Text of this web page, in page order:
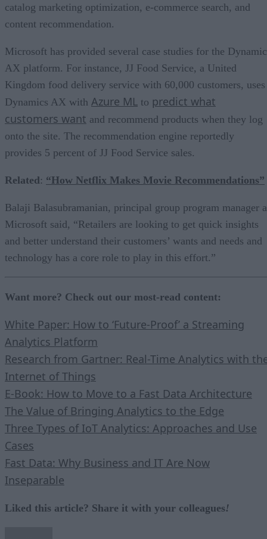
catalog marketing optimization, e-commerce search, and
content recommendation.
Microsoft has provided several case studies for the
AX platform. For instance, JJ Food Service, a United
Kingdom food delivery service with 60,000 customers, uses
Dynamics AX with Azure ML to predict what
customers want and recommend products when they log
onto the site. The recommendation engine reportedly
provides 5 percent of JJ Food Service sales.
Related: “How Netflix Makes Movie Recommendations”
Balaji Balasubramanian, principal group program manager
Microsoft said, “Retailers are looking to get quick insights
and better understand their customers’ wants and needs and
technology has a core role to play in this effort.”
Want more? Check out our most-read content:
White Paper: How to ‘Future-Proof’ a Streaming
Analytics Platform
Research from Gartner: Real-Time Analytics with
Internet of Things
E-Book: How to Move to a Fast Data Architecture
The Value of Bringing Analytics to the Edge
Three Types of IoT Analytics: Approaches and Use
Cases
Fast Data: Why Business and IT Are Now
Inseparable
Liked this article? Share it with your colleagues!